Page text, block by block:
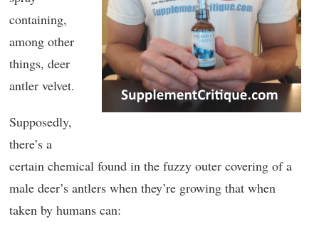
containing,
among other
things, deer
antler velvet.
Supposedly,
there’s a
certain chemical found in the fuzzy outer covering of a
male deer’s antlers when they’re growing that when
taken by humans can: